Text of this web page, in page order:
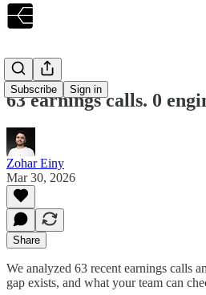
Subscribe Sign in
63 earnings calls. 0
Zohar Einy
Mar 30, 2026
Share
We analyzed 63 recent earnings calls
gap exists, and what your team can